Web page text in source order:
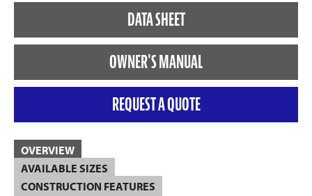
DATA SHEET
OWNER'S MANUAL
REQUEST A QUOTE
OVERVIEW
AVAILABLE SIZES
CONSTRUCTION FEATURES